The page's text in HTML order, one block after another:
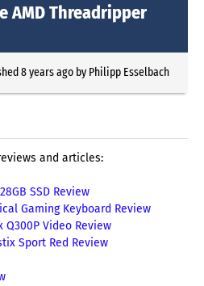
AMD Threadripper
8 years agoby Philipp Esselbach
and articles:
SSD Review
Gaming Keyboard Review
Video Review
Sport Red Review